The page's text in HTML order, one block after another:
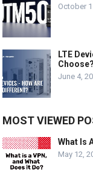
October
LTE
Choose?
June 4,
MOST VIEWED
What Is
May 12,